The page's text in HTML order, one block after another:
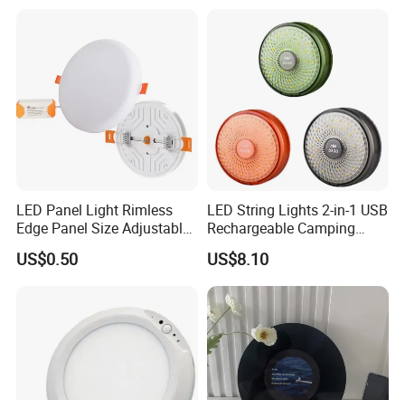
LED Panel Light Rimless
Edge Panel Size Adjustable
Down Light
US$0.50
LED String Lights 2-in-1 USB
Rechargeable Camping
Lantern Portable Outdoor
Light Ez30657
US$8.10